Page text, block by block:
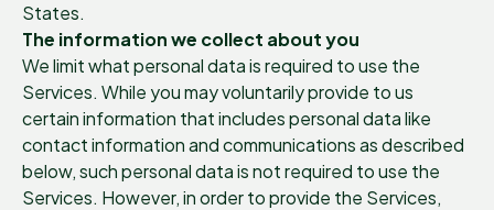
States.
The information we collect about you
We limit what personal data is required to use the
Services. While you may voluntarily provide to us
certain information that includes personal data like
contact information and communications as described
below, such personal data is not required to use the
Services. However, in order to provide the Services,